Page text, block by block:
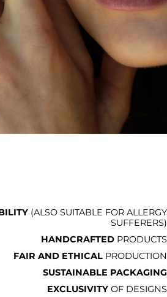
(ALSO SUITABLE FOR ALLERGY
SUFFERERS)
HANDCRAFTED PRODUCTS
FAIR AND ETHICAL PRODUCTION
SUSTAINABLE PACKAGING
EXCLUSIVITY OF DESIGNS